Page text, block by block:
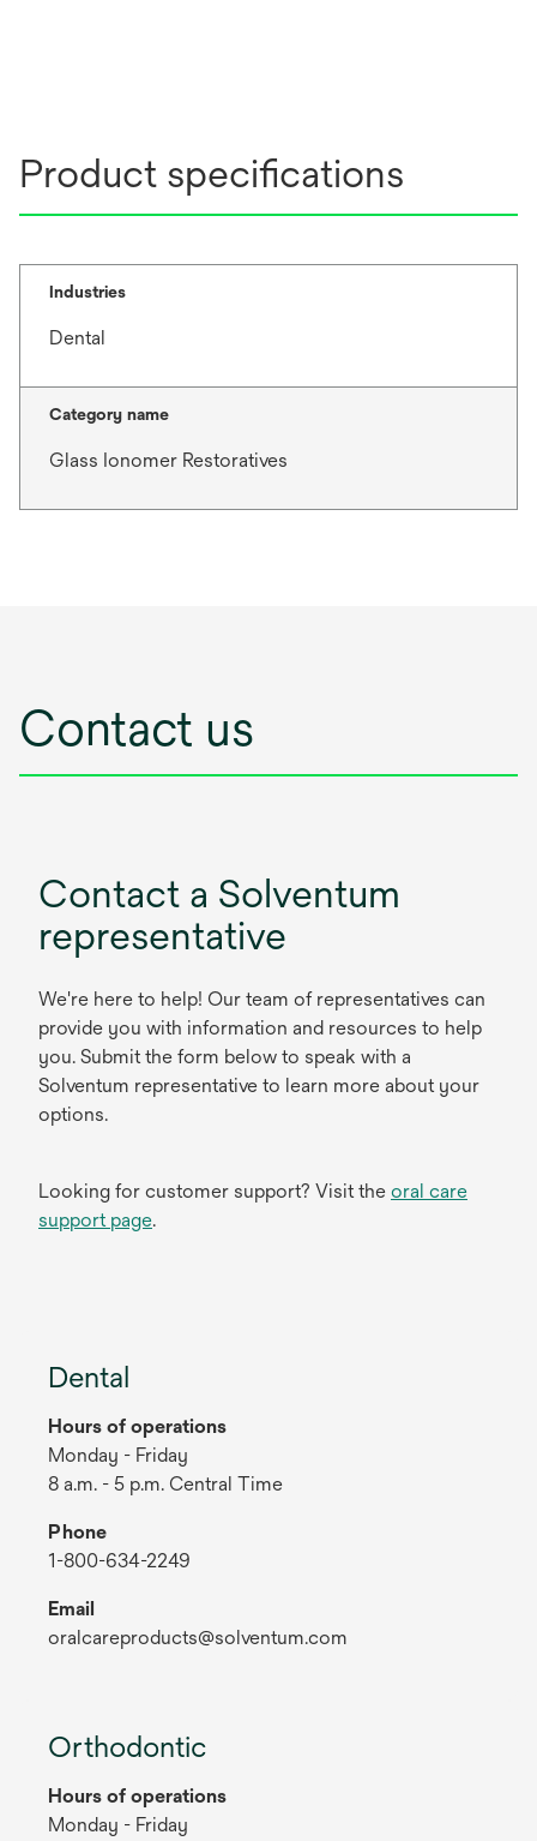
Product specifications
Industries
Dental
Category name
Glass Ionomer Restoratives
Contact us
Contact a Solventum
representative
We're here to help! Our team of representatives can
provide you with information and resources to help
you. Submit the form below to speak with a
Solventum representative to learn more about your
options.
Looking for customer support? Visit the oral care
support page.
Dental
Hours of operations
Monday - Friday
8 a.m. - 5 p.m. Central Time
Phone
1-800-634-2249
Email
oralcareproducts@solventum.com
Orthodontic
Hours of operations
Monday - Friday